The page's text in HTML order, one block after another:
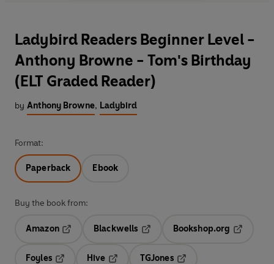
Ladybird Readers Beginner Level -
Anthony Browne - Tom's Birthday
(ELT Graded Reader)
by Anthony Browne, Ladybird
Format:
Paperback Ebook
Buy the book from:
Amazon
Blackwells
Opens in a new tab
Bookshop.org
Foyles
Hive
TGJones